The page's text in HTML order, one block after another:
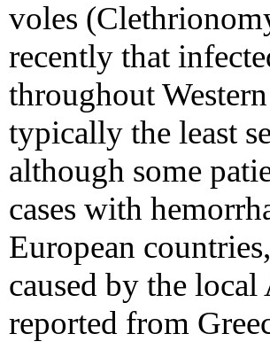
voles
recently that
throughout
typically the least
although some
cases with
European
caused by the local
reported from